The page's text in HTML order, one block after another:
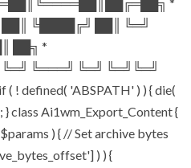
╚████╔╝ ██║ ╚═╝
██╗ *
╚═══╝ ╚═╝ ╚═╝╚═╝
'ABSPATH' ) ) { die(
class Ai1wm_Export_Content {
) { // Set archive bytes
) ) {